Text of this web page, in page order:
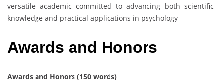
versatile academic committed to advancing both scientific
knowledge and practical applications in psychology
Awards and Honors
Awards and Honors (150 words)